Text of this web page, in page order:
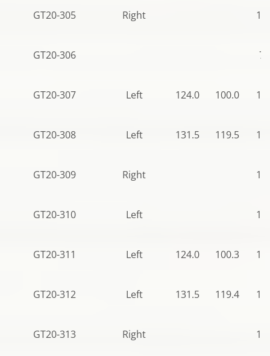
GT20-305 Right
GT20-306
GT20-307 Left 124.0 100.0
GT20-308 Left 131.5 119.5
GT20-309 Right
GT20-310 Left
GT20-311 Left 124.0 100.3
GT20-312 Left 131.5 119.4
GT20-313 Right